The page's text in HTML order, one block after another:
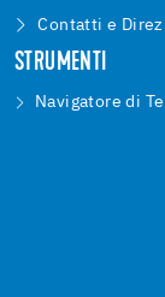
Contatti e
STRUMENTI
Navigatore di